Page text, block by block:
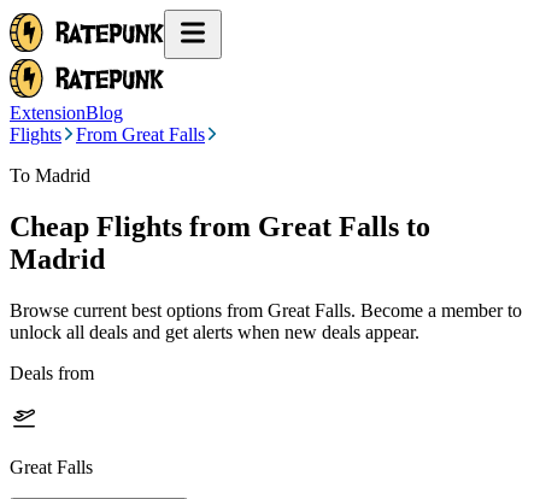
ExtensionBlog
Flights
From Great Falls
To Madrid
Cheap Flights from Great Falls to
Madrid
Browse current best options from Great Falls. Become a member to
unlock all deals and get alerts when new deals appear.
Deals from
Great Falls